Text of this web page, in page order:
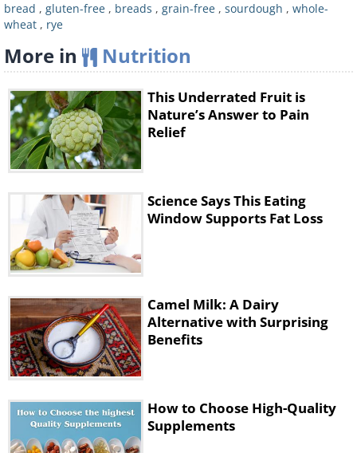
sugars.
Recommended brand:
Gluten-Free, Classy Slice
Calories (per slice):77
Carbs:14g
Fiber:2.5g
Protein:2g
4. Grain-Free Bread
bread , gluten-free , breads , grain-free , sourdough , whole-
wheat , rye
More in Nutrition
This Underrated Fruit is
Nature’s Answer to Pain
Relief
Science Says This Eating
Window Supports Fat Loss
Camel Milk: A Dairy
Alternative with Surprising
Benefits
How to Choose High-Quality
Supplements